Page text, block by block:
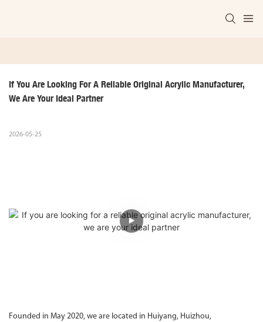
If You Are Looking For A Reliable Original Acrylic Manufacturer,
We Are Your Ideal Partner
2026-05-25
Founded in May 2020, we are located in Huiyang, Huizhou,